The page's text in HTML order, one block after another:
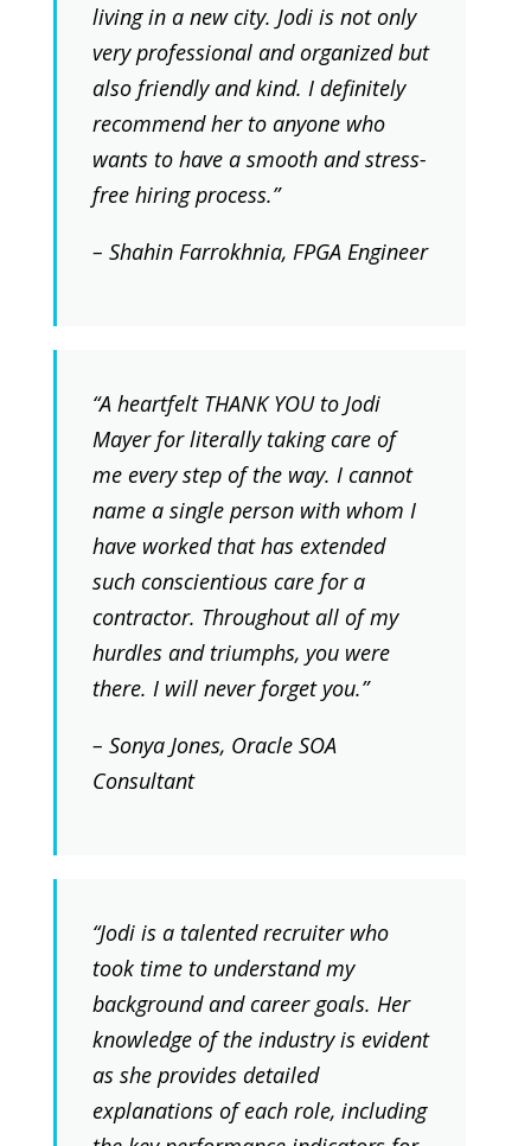
living in a new city. Jodi is not only
very professional and organized but
also friendly and kind. I definitely
recommend her to anyone who
wants to have a smooth and stress-
free hiring process.”
– Shahin Farrokhnia, FPGA Engineer
“A heartfelt THANK YOU to Jodi
Mayer for literally taking care of
me every step of the way. I cannot
name a single person with whom I
have worked that has extended
such conscientious care for a
contractor. Throughout all of my
hurdles and triumphs, you were
there. I will never forget you.”
– Sonya Jones, Oracle SOA
Consultant
“Jodi is a talented recruiter who
took time to understand my
background and career goals. Her
knowledge of the industry is evident
as she provides detailed
explanations of each role, including